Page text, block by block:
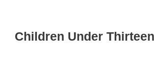
Children Under Thirteen